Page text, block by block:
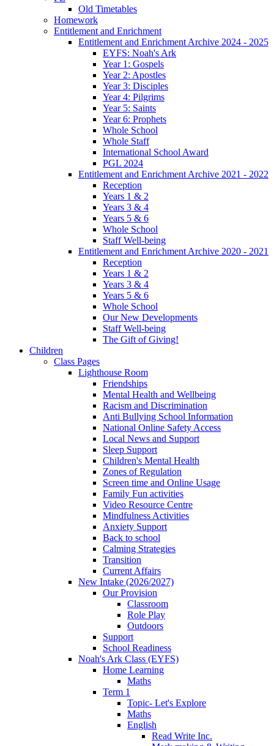
Old Timetables
Homework
Entitlement and Enrichment
Entitlement and Enrichment Archive 2024 - 2025
EYFS: Noah's Ark
Year 1: Gospels
Year 2: Apostles
Year 3: Disciples
Year 4: Pilgrims
Year 5: Saints
Year 6: Prophets
Whole School
Whole Staff
International School Award
PGL 2024
Entitlement and Enrichment Archive 2021 - 2022
Reception
Years 1 & 2
Years 3 & 4
Years 5 & 6
Whole School
Staff Well-being
Entitlement and Enrichment Archive 2020 - 2021
Reception
Years 1 & 2
Years 3 & 4
Years 5 & 6
Whole School
Our New Developments
Staff Well-being
The Gift of Giving!
Children
Class Pages
Lighthouse Room
Friendships
Mental Health and Wellbeing
Racism and Discrimination
Anti Bullying School Information
National Online Safety Access
Local News and Support
Sleep Support
Children's Mental Health
Zones of Regulation
Screen time and Online Usage
Family Fun activities
Video Resource Centre
Mindfulness Activities
Anxiety Support
Back to school
Calming Strategies
Transition
Current Affairs
New Intake (2026/2027)
Our Provision
Classroom
Role Play
Outdoors
Support
School Readiness
Noah's Ark Class (EYFS)
Home Learning
Maths
Term 1
Topic- Let's Explore
Maths
English
Read Write Inc.